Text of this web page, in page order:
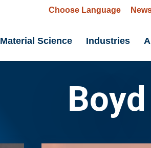
Choose Language
Material Science Industries